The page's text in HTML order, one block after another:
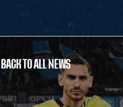
BACK TO ALL NEWS